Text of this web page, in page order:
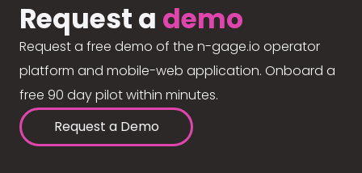
Request a demo
Request a free demo of the n-gage.io operator
platform and mobile-web application. Onboard a
free 90 day pilot within minutes.
Request a Demo